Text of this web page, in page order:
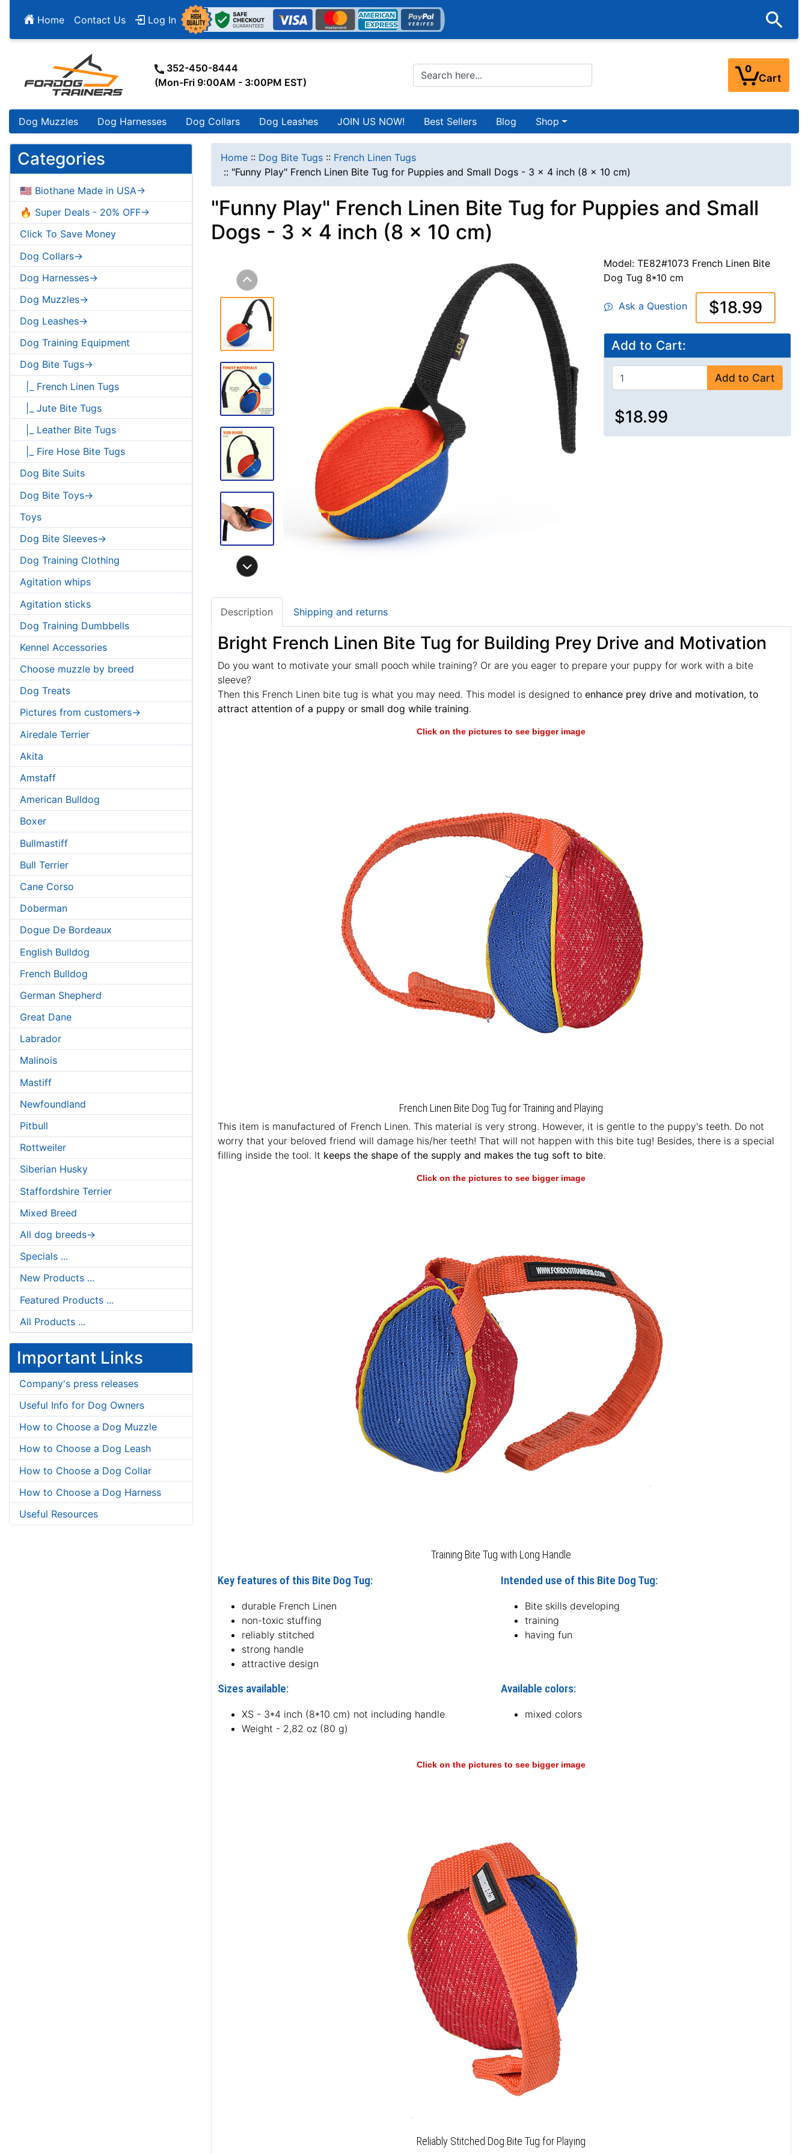
Home Contact Us Log In
352-450-8444
(Mon-Fri 9:00AM - 3:00PM EST)
0
Cart
Dog Muzzles Dog Harnesses Dog Collars Dog Leashes JOIN US NOW! Best Sellers Blog Shop
Categories
🇺🇸 Biothane Made in USA->
🔥 Super Deals - 20% OFF->
Click To Save Money
Dog Collars->
Dog Harnesses->
Dog Muzzles->
Dog Leashes->
Dog Training Equipment
Dog Bite Tugs->
|_ French Linen Tugs
|_ Jute Bite Tugs
|_ Leather Bite Tugs
|_ Fire Hose Bite Tugs
Dog Bite Suits
Dog Bite Toys->
Toys
Dog Bite Sleeves->
Dog Training Clothing
Agitation whips
Agitation sticks
Dog Training Dumbbells
Kennel Accessories
Choose muzzle by breed
Dog Treats
Pictures from customers->
Airedale Terrier
Akita
Amstaff
American Bulldog
Boxer
Bullmastiff
Bull Terrier
Cane Corso
Doberman
Dogue De Bordeaux
English Bulldog
French Bulldog
German Shepherd
Great Dane
Labrador
Malinois
Mastiff
Newfoundland
Pitbull
Rottweiler
Siberian Husky
Staffordshire Terrier
Mixed Breed
All dog breeds->
Specials ...
New Products ...
Featured Products ...
All Products ...
Important Links
Company's press releases
Useful Info for Dog Owners
How to Choose a Dog Muzzle
How to Choose a Dog Leash
How to Choose a Dog Collar
How to Choose a Dog Harness
Useful Resources
Home :: Dog Bite Tugs :: French Linen Tugs
:: "Funny Play" French Linen Bite Tug for Puppies and Small Dogs - 3 x 4 inch (8 x 10 cm)
"Funny Play" French Linen Bite Tug for Puppies and Small
Dogs - 3 x 4 inch (8 x 10 cm)
Model: TE82#1073 French Linen Bite
Dog Tug 8*10 cm
Ask a Question $18.99
Add to Cart:
Add to Cart
$18.99
Description Shipping and returns
Bright French Linen Bite Tug for Building Prey Drive and Motivation
Do you want to motivate your small pooch while training? Or are you eager to prepare your puppy for work with a bite
sleeve?
Then this French Linen bite tug is what you may need. This model is designed to enhance prey drive and motivation, to
attract attention of a puppy or small dog while training.
Click on the pictures to see bigger image
French Linen Bite Dog Tug for Training and Playing
This item is manufactured of French Linen. This material is very strong. However, it is gentle to the puppy's teeth. Do not
worry that your beloved friend will damage his/her teeth! That will not happen with this bite tug! Besides, there is a special
filling inside the tool. It keeps the shape of the supply and makes the tug soft to bite.
Click on the pictures to see bigger image
Training Bite Tug with Long Handle
Key features of this Bite Dog Tug:
durable French Linen
non-toxic stuffing
reliably stitched
strong handle
attractive design
Intended use of this Bite Dog Tug:
Bite skills developing
training
having fun
Sizes available:
XS - 3*4 inch (8*10 cm) not including handle
Weight - 2,82 oz (80 g)
Available colors:
mixed colors
Click on the pictures to see bigger image
Reliably Stitched Dog Bite Tug for Playing